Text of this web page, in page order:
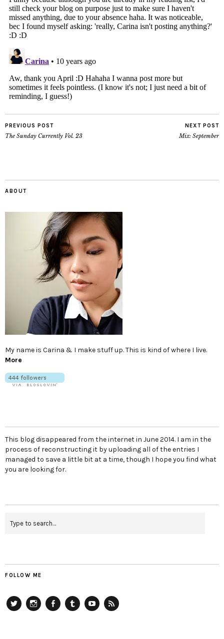
PREVIOUS POST
The Sunday Currently Vol. 23
NEXT POST
Mix: September
ABOUT
My name is Carina & I make stuff up. This is kind of where I live.
More
This blog disappeared from the internet in June 2014. I am in the
process of reconstructing it by uploading all of the entries I
managed to save a little bit at a time, though I hope you find what
you are looking for.
FOLLOW ME